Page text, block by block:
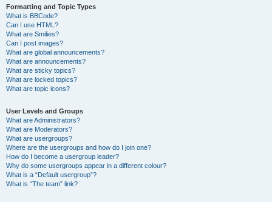
Formatting and Topic Types
What is BBCode?
Can I use HTML?
What are Smilies?
Can I post images?
What are global announcements?
What are announcements?
What are sticky topics?
What are locked topics?
What are topic icons?
User Levels and Groups
What are Administrators?
What are Moderators?
What are usergroups?
Where are the usergroups and how do I join one?
How do I become a usergroup leader?
Why do some usergroups appear in a different colour?
What is a “Default usergroup”?
What is “The team” link?